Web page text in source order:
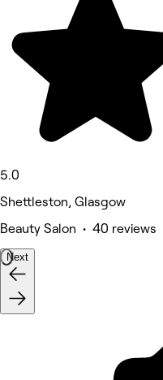
5.0
Shettleston, Glasgow
Beauty Salon • 40 reviews
Next